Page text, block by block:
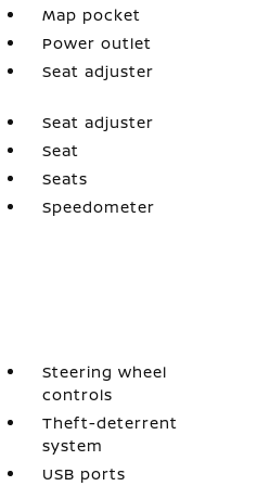
Map pocket
Power outlet
Seat adjuster
Seat adjuster
Seat
Seats
Speedometer
Steering wheel
controls
Theft-deterrent
system
USB ports